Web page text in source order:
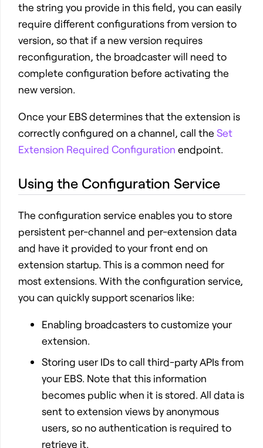
the string you provide in this field, you can easily
require different configurations from version to
version, so that if a new version requires
reconfiguration, the broadcaster will need to
complete configuration before activating the
new version.
Once your EBS determines that the extension is
correctly configured on a channel, call the Set
Extension Required Configuration endpoint.
Using the Configuration Service
The configuration service enables you to store
persistent per-channel and per-extension data
and have it provided to your front end on
extension startup. This is a common need for
most extensions. With the configuration service,
you can quickly support scenarios like:
Enabling broadcasters to customize your
extension.
Storing user IDs to call third-party APIs from
your EBS. Note that this information
becomes public when it is stored. All data is
sent to extension views by anonymous
users, so no authentication is required to
retrieve it.